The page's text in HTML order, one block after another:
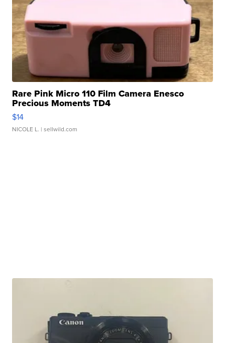
Rare Pink Micro 110 Film Camera Enesco
Precious Moments TD4
$14
NICOLE L. | sellwild.com